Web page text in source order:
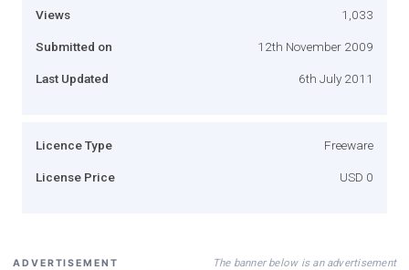
Views 1,033
Submitted on 12th November 2009
Last Updated 6th July 2011
Licence Type Freeware
License Price USD 0
ADVERTISEMENT The banner below is an advertisement